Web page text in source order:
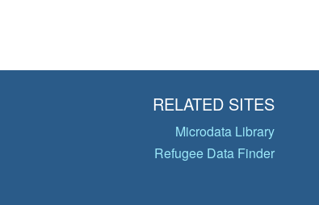
RELATED SITES
Microdata Library
Refugee Data Finder